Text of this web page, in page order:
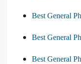
Best General
Best General
Best General